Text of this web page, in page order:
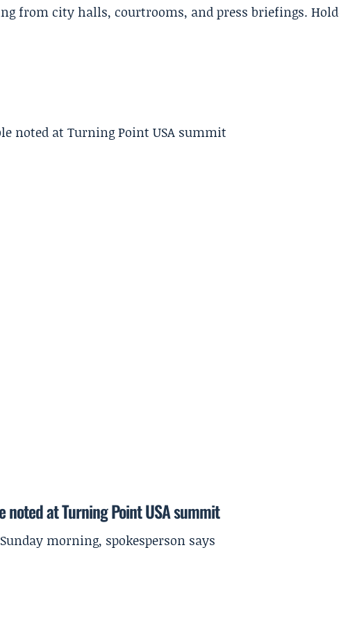
from city halls, courtrooms, and press briefings.
at Turning Point USA summit